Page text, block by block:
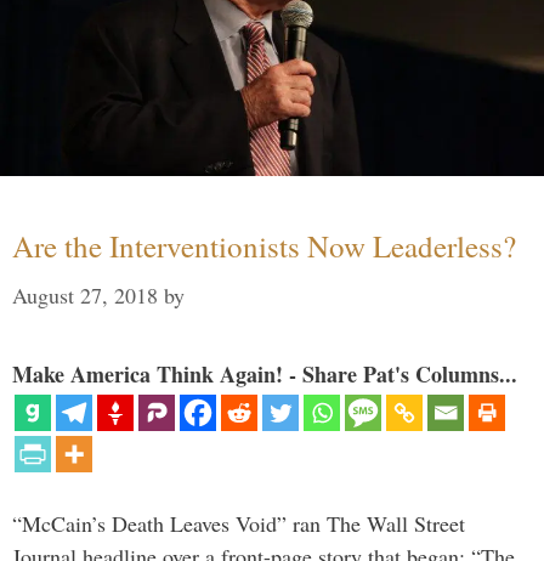
Are the Interventionists Now Leaderless?
August 27, 2018 by
Make America Think Again! - Share Pat's Columns...
“McCain’s Death Leaves Void” ran The Wall Street